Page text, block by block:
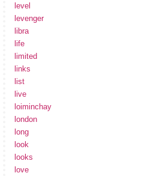
level
levenger
libra
life
limited
links
list
live
loiminchay
london
long
look
looks
love